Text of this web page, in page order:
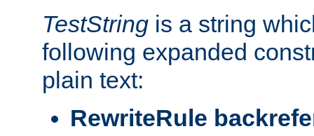
TestString is a string
following expanded
plain text:
RewriteRule